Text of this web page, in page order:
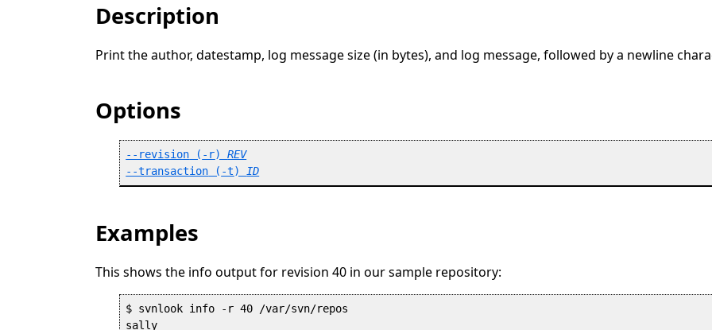
Description
Print the author, datestamp, log message size (in bytes), and log message, followed by a newline
Options
--revision ( -r) REV
--transaction ( -t) ID
Examples
This shows the info output for revision 40 in our sample repository:
$ svnlook info -r 40 /var/svn/repos
sally